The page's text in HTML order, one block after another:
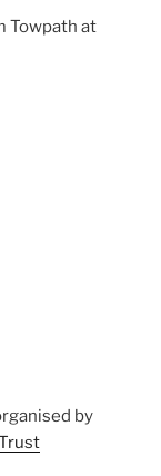
Towpath at
by